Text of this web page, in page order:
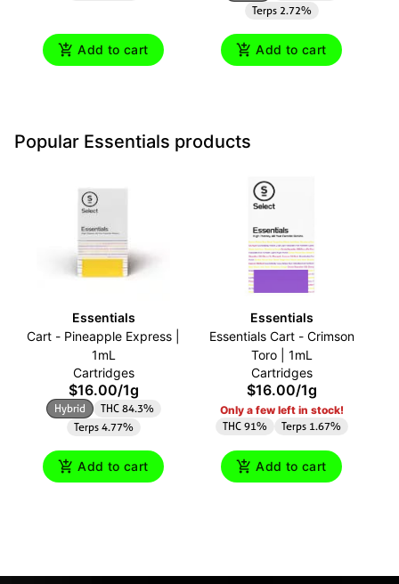
Add to cart
Terps 2.72%
Add to cart
Popular Essentials products
Essentials
Cart - Pineapple Express |
1mL
Cartridges
$16.00/1g
Hybrid
THC 84.3%
Terps 4.77%
Add to cart
Essentials
Essentials Cart - Crimson
Toro | 1mL
Cartridges
$16.00/1g
Only a few left in stock!
THC 91% Terps 1.67%
Add to cart